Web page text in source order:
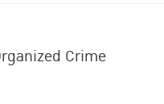
Crime